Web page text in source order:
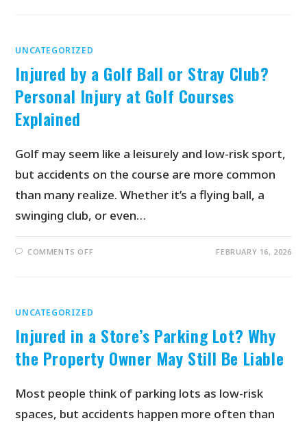
UNCATEGORIZED
Injured by a Golf Ball or Stray Club?
Personal Injury at Golf Courses
Explained
Golf may seem like a leisurely and low-risk sport,
but accidents on the course are more common
than many realize. Whether it’s a flying ball, a
swinging club, or even…
COMMENTS OFF FEBRUARY 16, 2026
UNCATEGORIZED
Injured in a Store’s Parking Lot? Why
the Property Owner May Still Be Liable
Most people think of parking lots as low-risk
spaces, but accidents happen more often than